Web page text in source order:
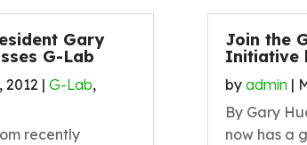
Gary
G-Lab
2012 |G-Lab,
recently
Join the
Initiative
by admin |
By Gary
now has a